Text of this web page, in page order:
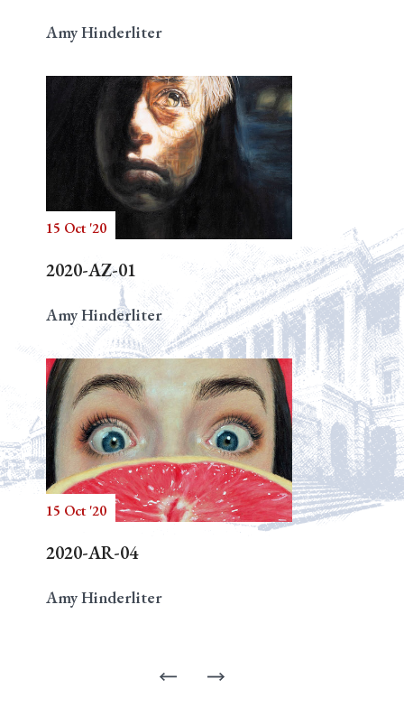
Amy Hinderliter
15 Oct '20
2020-AZ-01
Amy Hinderliter
15 Oct '20
2020-AR-04
Amy Hinderliter